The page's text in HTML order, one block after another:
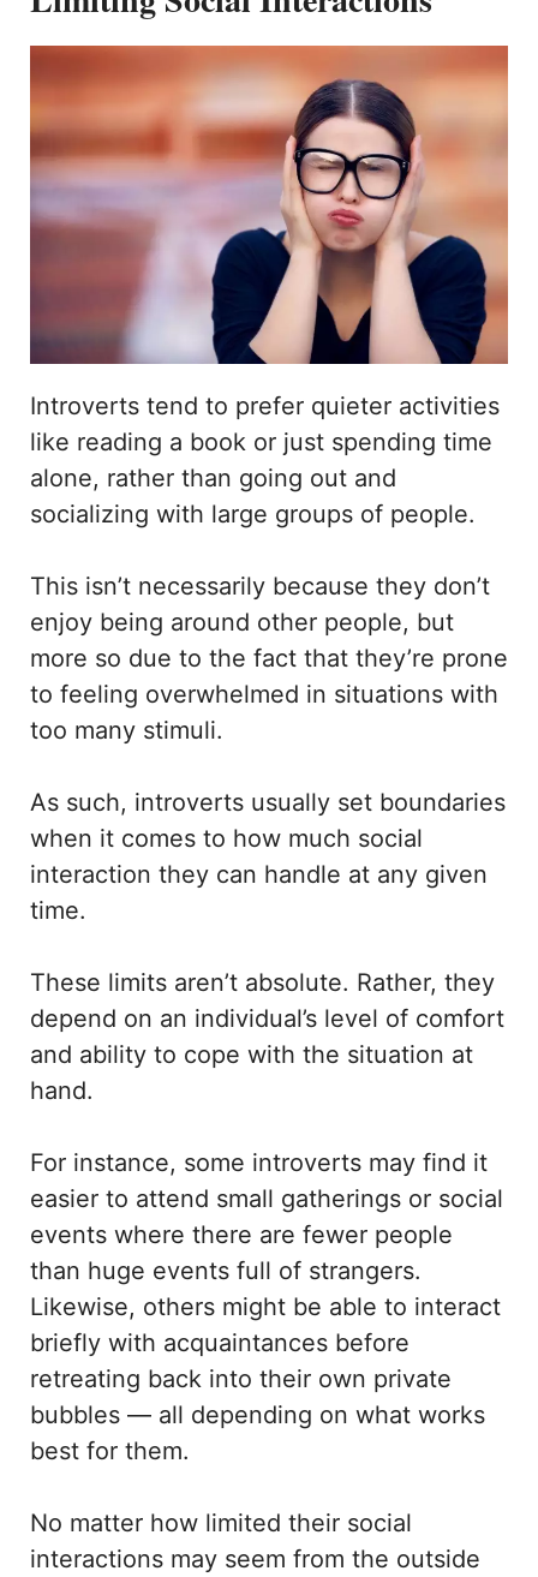
Introverts tend to prefer quieter activities
like reading a book or just spending time
alone, rather than going out and
socializing with large groups of people.
This isn’t necessarily because they don’t
enjoy being around other people, but
more so due to the fact that they’re prone
to feeling overwhelmed in situations with
too many stimuli.
As such, introverts usually set boundaries
when it comes to how much social
interaction they can handle at any given
time.
These limits aren’t absolute. Rather, they
depend on an individual’s level of comfort
and ability to cope with the situation at
hand.
For instance, some introverts may find it
easier to attend small gatherings or social
events where there are fewer people
than huge events full of strangers.
Likewise, others might be able to interact
briefly with acquaintances before
retreating back into their own private
bubbles — all depending on what works
best for them.
No matter how limited their social
interactions may seem from the outside